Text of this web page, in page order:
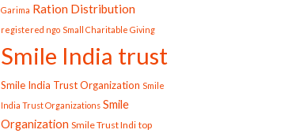
Garima Ration Distribution
registered ngo Small Charitable Giving
Smile India trust
Smile India Trust Organization Smile
India Trust Organizations Smile
Organization Smile Trust Indi top